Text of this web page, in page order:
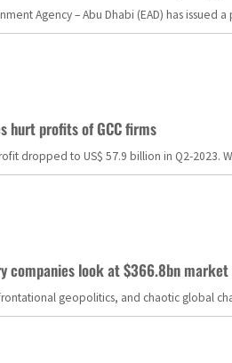
Agency – Abu Dhabi (EAD) has
hurt profits of GCC firms
dropped to US$ 57.9 billion in Q2-
companies look at $366.8bn
geopolitics, and chaotic global